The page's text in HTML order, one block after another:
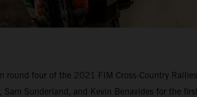
round four of the 2021 FIM Cross-Country
Sunderland, and Kevin Benavides for the